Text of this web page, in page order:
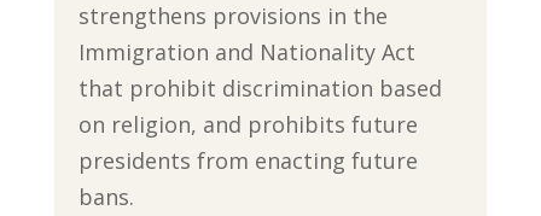
strengthens provisions in the
Immigration and Nationality Act
that prohibit discrimination based
on religion, and prohibits future
presidents from enacting future
bans.